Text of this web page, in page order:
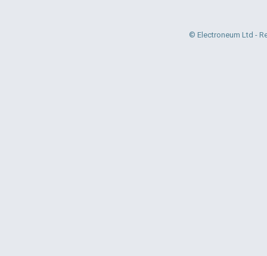
© Electroneum Ltd -